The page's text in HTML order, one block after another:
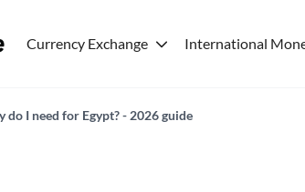
Currency Exchange International
do I need for Egypt? - 2026 guide